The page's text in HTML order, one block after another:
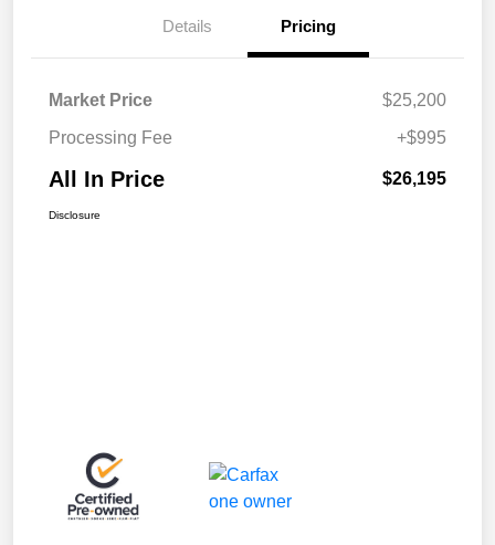
Details Pricing
Market Price
$25,200
Processing Fee
+$995
All In Price $26,195
Disclosure